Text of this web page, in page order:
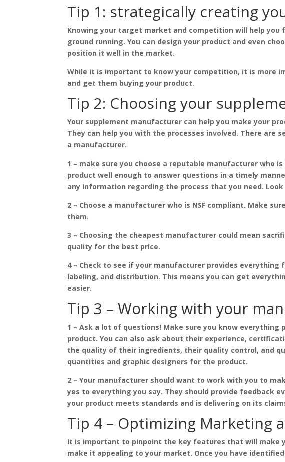
Tip 1: strategically creating
Knowing your target market and competition will help
ground running. You can design your product and even
position it well in the market.
While it is important to know your competition, it is more
and get them buying your product.
Tip 2: Choosing your
Your supplement manufacturer can help you make your
They can help you with the processes involved. There are
a manufacturer.
1 – make sure you choose a reputable manufacturer who
product well enough to answer questions in a timely
any information regarding the process that you need.
2 – Choose a manufacturer who is NSF compliant. Make
them.
3 – Choosing the cheapest manufacturer could mean
quality for the best price.
4 – Check to see if your manufacturer provides
labeling, and distribution. This means you can get
easier.
Tip 3 – Working with your
1 – Ask a lot of questions! Make sure you know
product. You can also ask about their experience,
the quality of their ingredients, their quality control, and
quantities and graphic designers for the product.
2 – Your manufacturer should want to work with you to
yes to everything you say. They should provide feedback
your product meets standards and is delivering on its
Tip 4 – Optimizing Marketing
It is important to pinpoint the key features that will make
make it appealing to your market. Once you have